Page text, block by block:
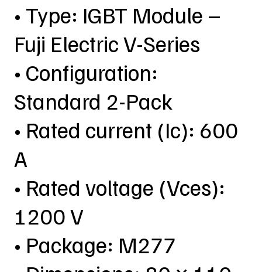
• Type: IGBT Module –
Fuji Electric V-Series
• Configuration:
Standard 2-Pack
• Rated current (Ic): 600
A
• Rated voltage (Vces):
1200 V
• Package: M277